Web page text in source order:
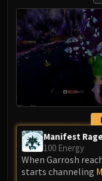
Manifest
100 Energy
When Garrosh
starts channeling